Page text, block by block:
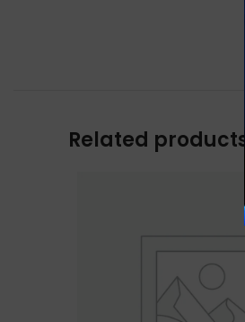
Related products